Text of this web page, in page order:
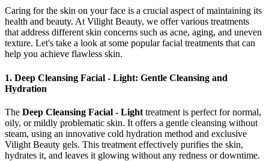
Caring for the skin on your face is a crucial aspect of maintaining its
health and beauty. At Vilight Beauty, we offer various treatments
that address different skin concerns such as acne, aging, and uneven
texture. Let's take a look at some popular facial treatments that can
help you achieve flawless skin.
1. Deep Cleansing Facial - Light: Gentle Cleansing and
Hydration
The Deep Cleansing Facial - Light treatment is perfect for normal,
oily, or mildly problematic skin. It offers a gentle cleansing without
steam, using an innovative cold hydration method and exclusive
Vilight Beauty gels. This treatment effectively purifies the skin,
hydrates it, and leaves it glowing without any redness or downtime.